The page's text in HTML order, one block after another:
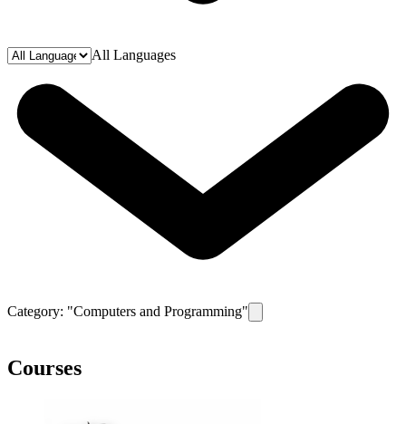
All Languages
Category: "Computers and Programming"
Courses